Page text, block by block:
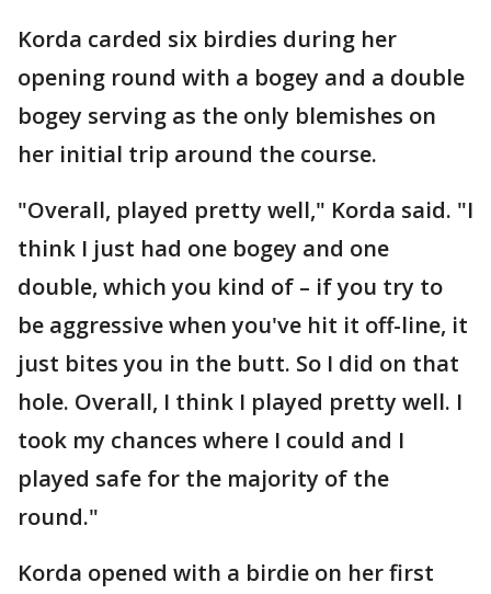
Korda carded six birdies during her
opening round with a bogey and a double
bogey serving as the only blemishes on
her initial trip around the course.
"Overall, played pretty well," Korda said. "I
think I just had one bogey and one
double, which you kind of – if you try to
be aggressive when you've hit it off-line, it
just bites you in the butt. So I did on that
hole. Overall, I think I played pretty well. I
took my chances where I could and I
played safe for the majority of the
round."
Korda opened with a birdie on her first